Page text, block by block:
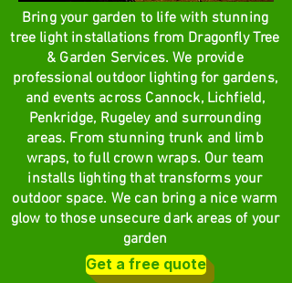
Bring your garden to life with stunning
tree light installations from Dragonfly Tree
& Garden Services. We provide
professional outdoor lighting for gardens,
and events across Cannock, Lichfield,
Penkridge, Rugeley and surrounding
areas. From stunning trunk and limb
wraps, to full crown wraps. Our team
installs lighting that transforms your
outdoor space. We can bring a nice warm
glow to those unsecure dark areas of your
garden
Get a free quote